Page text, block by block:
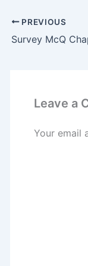
PREVIOUS
Leave a
Your email